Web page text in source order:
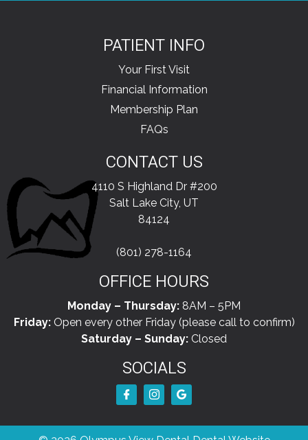
PATIENT INFO
Your First Visit
Financial Information
Membership Plan
FAQs
CONTACT US
4110 S Highland Dr #200
Salt Lake City, UT
84124
(801) 278-1164
OFFICE HOURS
Monday – Thursday: 8AM – 5PM
Friday:Open every other Friday (please call to confirm)
Saturday – Sunday: Closed
SOCIALS